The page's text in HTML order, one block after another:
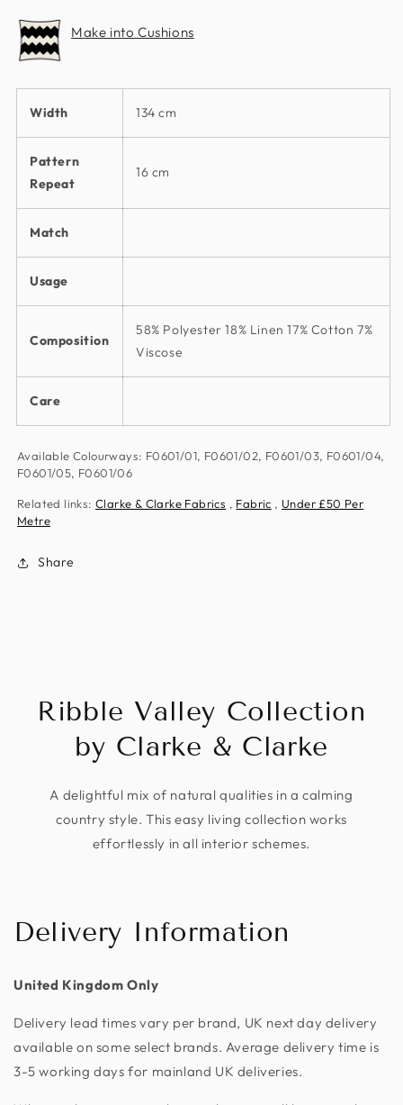
Make into Cushions
Width 134 cm
Pattern
Repeat
16 cm
Match
Usage
Composition
58% Polyester 18% Linen 17% Cotton 7%
Viscose
Care
Available Colourways: F0601/01, F0601/02, F0601/03, F0601/04,
F0601/05, F0601/06
Related links:Clarke & Clarke Fabrics , Fabric , Under £50 Per
Metre
Share
Ribble Valley Collection
by Clarke & Clarke
A delightful mix of natural qualities in a calming
country style. This easy living collection works
effortlessly in all interior schemes.
Delivery Information
United Kingdom Only
Delivery lead times vary per brand, UK next day delivery
available on some select brands. Average delivery time is
3-5 working days for mainland UK deliveries.